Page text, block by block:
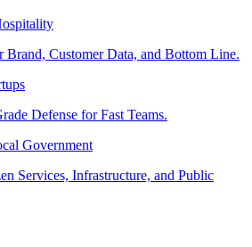
Brand, Customer Data, and Bottom Line.
Defense for Fast Teams.
Government
Services, Infrastructure, and Public